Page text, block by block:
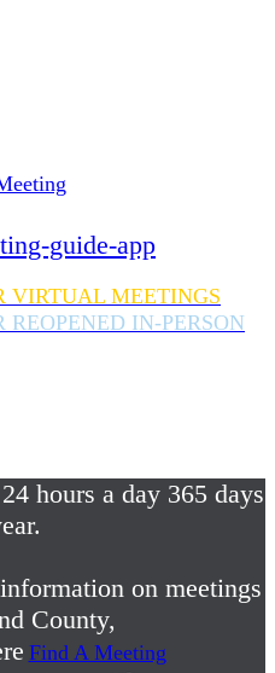
guide-app
VIRTUAL MEETINGS
IN-PERSON
hours a day 365 days
on meetings
County,
Find A Meeting